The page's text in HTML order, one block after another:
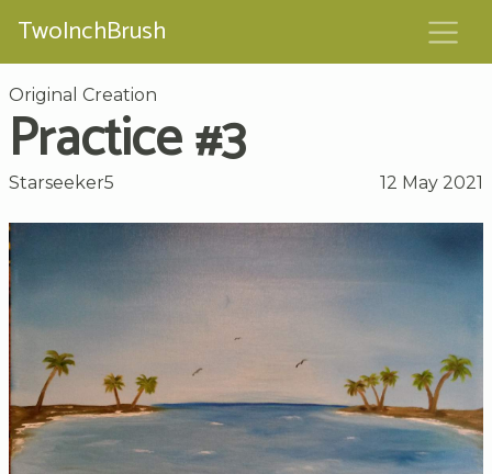
TwoInchBrush
Original Creation
Practice #3
Starseeker5 12 May 2021